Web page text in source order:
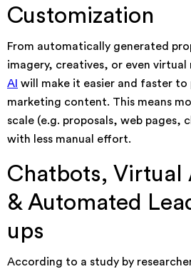
Customization
From automatically generated
imagery, creatives, or even
AI will make it easier and faster
marketing content. This means
scale (e.g. proposals, web pages,
with less manual effort.
Chatbots, Virtual
& Automated
ups
According to a study by